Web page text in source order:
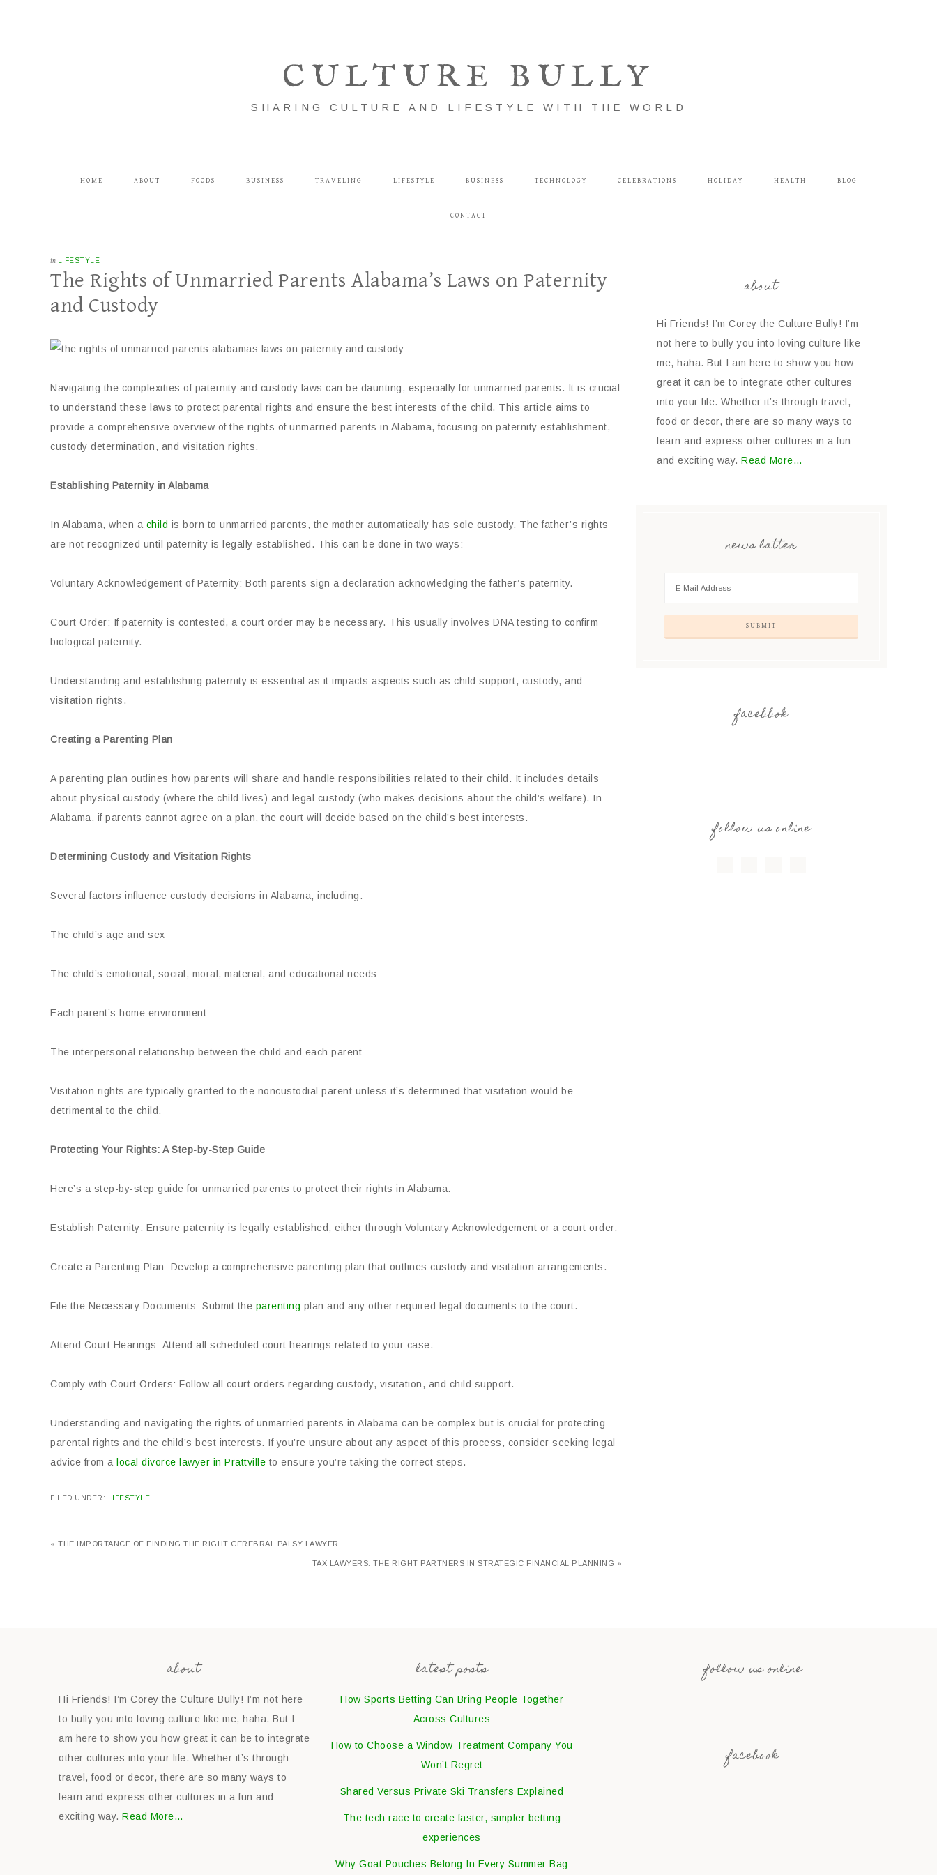
CULTURE BULLY
SHARING CULTURE AND LIFESTYLE WITH THE WORLD
HOME ABOUT FOODS BUSINESS TRAVELING LIFESTYLE BUSINESS TECHNOLOGY CELEBRATIONS HOLIDAY HEALTH BLOG
CONTACT
in LIFESTYLE
The Rights of Unmarried Parents Alabama’s Laws on Paternity
and Custody
Navigating the complexities of paternity and custody laws can be daunting, especially for unmarried parents. It is crucial
to understand these laws to protect parental rights and ensure the best interests of the child. This article aims to
provide a comprehensive overview of the rights of unmarried parents in Alabama, focusing on paternity establishment,
custody determination, and visitation rights.
Establishing Paternity in Alabama
In Alabama, when a child is born to unmarried parents, the mother automatically has sole custody. The father’s rights
are not recognized until paternity is legally established. This can be done in two ways:
Voluntary Acknowledgement of Paternity: Both parents sign a declaration acknowledging the father’s paternity.
Court Order: If paternity is contested, a court order may be necessary. This usually involves DNA testing to confirm
biological paternity.
Understanding and establishing paternity is essential as it impacts aspects such as child support, custody, and
visitation rights.
Creating a Parenting Plan
A parenting plan outlines how parents will share and handle responsibilities related to their child. It includes details
about physical custody (where the child lives) and legal custody (who makes decisions about the child’s welfare). In
Alabama, if parents cannot agree on a plan, the court will decide based on the child’s best interests.
Determining Custody and Visitation Rights
Several factors influence custody decisions in Alabama, including:
The child’s age and sex
The child’s emotional, social, moral, material, and educational needs
Each parent’s home environment
The interpersonal relationship between the child and each parent
Visitation rights are typically granted to the noncustodial parent unless it’s determined that visitation would be
detrimental to the child.
Protecting Your Rights: A Step-by-Step Guide
Here’s a step-by-step guide for unmarried parents to protect their rights in Alabama:
Establish Paternity: Ensure paternity is legally established, either through Voluntary Acknowledgement or a court order.
Create a Parenting Plan: Develop a comprehensive parenting plan that outlines custody and visitation arrangements.
File the Necessary Documents: Submit the parenting plan and any other required legal documents to the court.
Attend Court Hearings: Attend all scheduled court hearings related to your case.
Comply with Court Orders: Follow all court orders regarding custody, visitation, and child support.
Understanding and navigating the rights of unmarried parents in Alabama can be complex but is crucial for protecting
parental rights and the child’s best interests. If you’re unsure about any aspect of this process, consider seeking legal
advice from a local divorce lawyer in Prattville to ensure you’re taking the correct steps.
FILED UNDER: LIFESTYLE
« THE IMPORTANCE OF FINDING THE RIGHT CEREBRAL PALSY LAWYER
TAX LAWYERS: THE RIGHT PARTNERS IN STRATEGIC FINANCIAL PLANNING »
about
Hi Friends! I’m Corey the Culture Bully! I’m
not here to bully you into loving culture like
me, haha. But I am here to show you how
great it can be to integrate other cultures
into your life. Whether it’s through travel,
food or decor, there are so many ways to
learn and express other cultures in a fun
and exciting way. Read More…
news latter
facebbok
follow us online
about
Hi Friends! I’m Corey the Culture Bully! I’m not here
to bully you into loving culture like me, haha. But I
am here to show you how great it can be to integrate
other cultures into your life. Whether it’s through
travel, food or decor, there are so many ways to
learn and express other cultures in a fun and
exciting way. Read More…
latest posts
How Sports Betting Can Bring People Together
Across Cultures
How to Choose a Window Treatment Company You
Won’t Regret
Shared Versus Private Ski Transfers Explained
The tech race to create faster, simpler betting
experiences
Why Goat Pouches Belong In Every Summer Bag
follow us online
facebook